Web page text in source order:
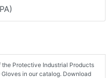
Protective Industrial Products
in our catalog. Download